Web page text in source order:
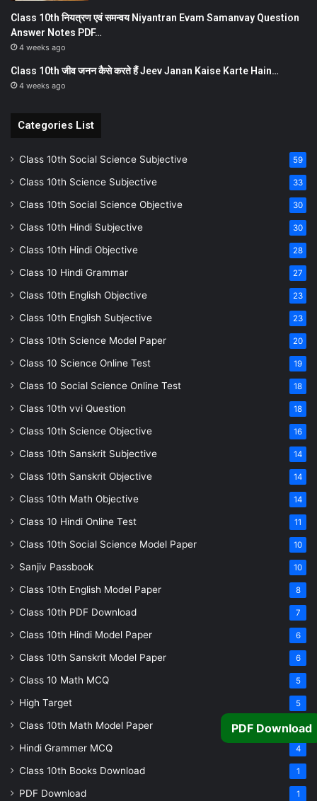
Class 10th नियत्रण एवं समन्वय Niyantran Evam Samanvay Question
Answer Notes PDF…
4 weeks ago
Class 10th जीव जनन कैसे करते हैं Jeev Janan Kaise Karte Hain…
4 weeks ago
Categories List
Class 10th Social Science Subjective 59
Class 10th Science Subjective 33
Class 10th Social Science Objective 30
Class 10th Hindi Subjective 30
Class 10th Hindi Objective 28
Class 10 Hindi Grammar 27
Class 10th English Objective 23
Class 10th English Subjective 23
Class 10th Science Model Paper 20
Class 10 Science Online Test 19
Class 10 Social Science Online Test 18
Class 10th vvi Question 18
Class 10th Science Objective 16
Class 10th Sanskrit Subjective 14
Class 10th Sanskrit Objective 14
Class 10th Math Objective 14
Class 10 Hindi Online Test 11
Class 10th Social Science Model Paper 10
Sanjiv Passbook 10
Class 10th English Model Paper 8
Class 10th PDF Download 7
Class 10th Hindi Model Paper 6
Class 10th Sanskrit Model Paper 6
Class 10 Math MCQ 5
High Target 5
Class 10th Math Model Paper 5
Hindi Grammer MCQ 4
Class 10th Books Download 1
PDF Download 1
PDF Download